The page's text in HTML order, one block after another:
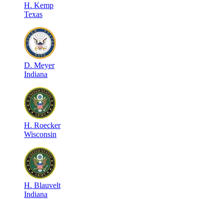
H. Kemp
Texas
D. Meyer
Indiana
H. Roecker
Wisconsin
H. Blauvelt
Indiana